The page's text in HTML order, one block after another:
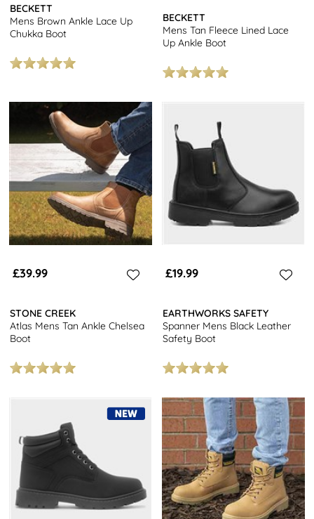
BECKETT
Mens Brown Ankle Lace Up
Chukka Boot
BECKETT
Mens Tan Fleece Lined Lace
Up Ankle Boot
£39.99
STONE CREEK
Atlas Mens Tan Ankle Chelsea
Boot
£19.99
EARTHWORKS SAFETY
Spanner Mens Black Leather
Safety Boot